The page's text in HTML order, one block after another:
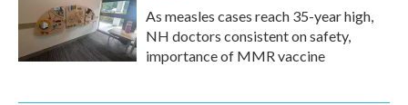
As measles cases reach 35-year high,
NH doctors consistent on safety,
importance of MMR vaccine